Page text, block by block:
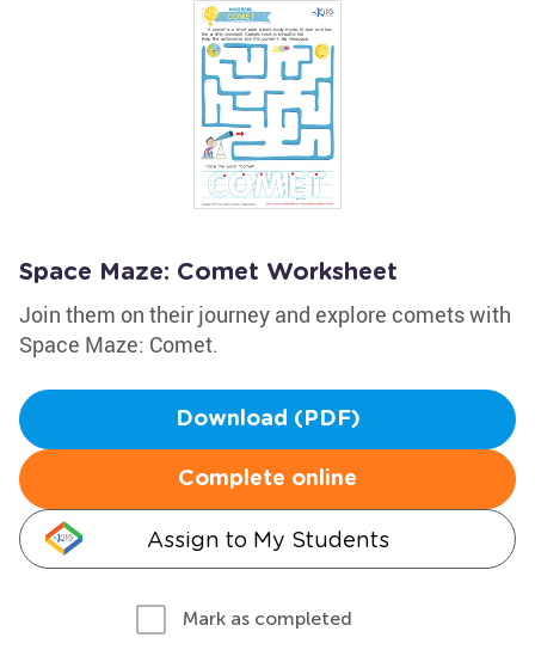
Space Maze: Comet Worksheet
Join them on their journey and explore comets with
Space Maze: Comet.
Download (PDF)
Complete online
Assign to My Students
Mark as completed